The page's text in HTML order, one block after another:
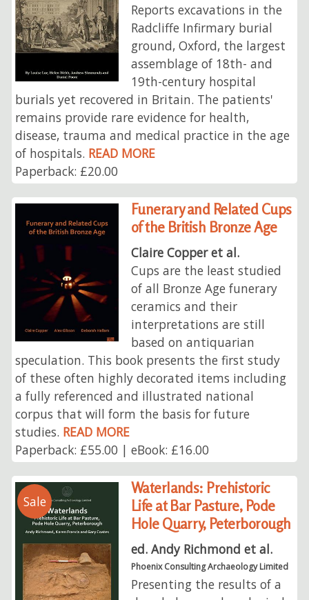
Reports excavations in the
Radcliffe Infirmary burial
ground, Oxford, the largest
assemblage of 18th- and
19th-century hospital
burials yet recovered in Britain. The patients'
remains provide rare evidence for health,
disease, trauma and medical practice in the age
of hospitals. READ MORE
Paperback: £20.00
Funerary and Related Cups
of the British Bronze Age
Claire Copper et al.
Cups are the least studied
of all Bronze Age funerary
ceramics and their
interpretations are still
based on antiquarian
speculation. This book presents the first study
of these often highly decorated items including
a fully referenced and illustrated national
corpus that will form the basis for future
studies. READ MORE
Paperback: £55.00 | eBook: £16.00
Sale
Waterlands: Prehistoric
Life at Bar Pasture, Pode
Hole Quarry, Peterborough
ed. Andy Richmond et al.
Phoenix Consulting Archaeology Limited
Presenting the results of a